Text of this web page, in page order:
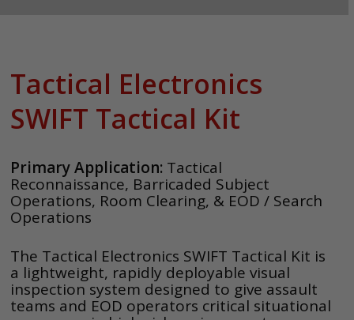
Tactical Electronics
SWIFT Tactical Kit
Primary Application: Tactical
Reconnaissance, Barricaded Subject
Operations, Room Clearing, & EOD / Search
Operations
The Tactical Electronics SWIFT Tactical Kit is
a lightweight, rapidly deployable visual
inspection system designed to give assault
teams and EOD operators critical situational